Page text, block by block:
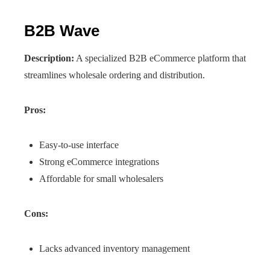
B2B Wave
Description: A specialized B2B eCommerce platform that
streamlines wholesale ordering and distribution.
Pros:
Easy-to-use interface
Strong eCommerce integrations
Affordable for small wholesalers
Cons:
Lacks advanced inventory management